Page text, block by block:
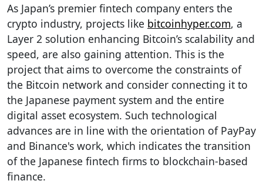
As Japan’s premier fintech company enters the
crypto industry, projects like bitcoinhyper.com, a
Layer 2 solution enhancing Bitcoin’s scalability and
speed, are also gaining attention. This is the
project that aims to overcome the constraints of
the Bitcoin network and consider connecting it to
the Japanese payment system and the entire
digital asset ecosystem. Such technological
advances are in line with the orientation of PayPay
and Binance's work, which indicates the transition
of the Japanese fintech firms to blockchain-based
finance.